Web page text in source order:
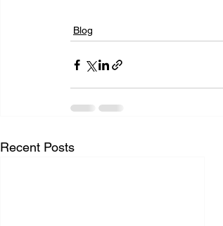
Blog
Recent Posts